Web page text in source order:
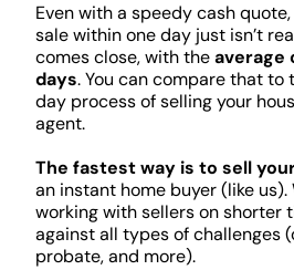
Even with a speedy cash
sale within one day just isn’t
comes close, with theaverage
days. You can compare that
day process of selling your
agent.
The fastest way is to sell
an instant home buyer (like us).
working with sellers on shorter
against all types of challenges
probate, and more).